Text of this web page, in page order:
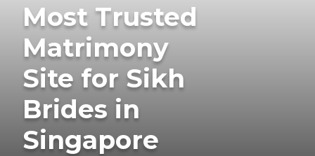
Most Trusted
Matrimony
Site for Sikh
Brides in
Singapore